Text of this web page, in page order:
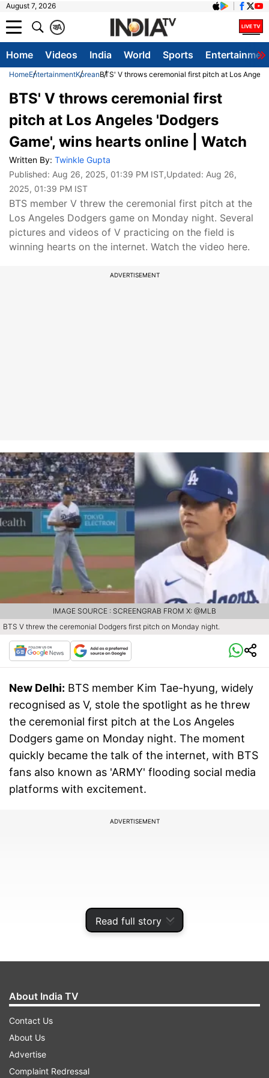
August 7, 2026
A
क
Home Videos India World Sports
HomeEntertainmentKoreanBTS' V throws ceremonial first pitch at Los
Read full story
BTS' V throws ceremonial first
pitch at Los Angeles 'Dodgers
Game', wins hearts online | Watch
Written By: Twinkle Gupta
Published: Aug 26, 2025, 01:39 PM IST,Updated: Aug 26,
2025, 01:39 PM IST
BTS member V threw the ceremonial first pitch at the
Los Angeles Dodgers game on Monday night. Several
pictures and videos of V practicing on the field is
winning hearts on the internet. Watch the video here.
ADVERTISEMENT
BTS V threw the ceremonial Dodgers first pitch on Monday night.
IMAGE SOURCE : SCREENGRAB FROM X: @MLB
New Delhi: BTS member Kim Tae-hyung, widely
recognised as V, stole the spotlight as he threw
the ceremonial first pitch at the Los Angeles
Dodgers game on Monday night. The moment
quickly became the talk of the internet, with BTS
fans also known as 'ARMY' flooding social media
platforms with excitement.
ADVERTISEMENT
Several pictures and videos surfaced online
showing V practicing on the field. In the now-
viral clips, the K-pop star can be seen confidently
stepping up to the mound and pitching towards
About India TV
Contact Us
About Us
Advertise
Complaint Redressal